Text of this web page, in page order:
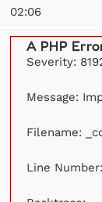
02:06
A PHP
Severity:
Message:
Filename:
Line